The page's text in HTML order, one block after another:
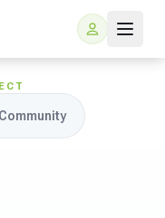
Community